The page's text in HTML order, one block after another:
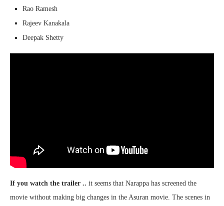
Rao Ramesh
Rajeev Kanakala
Deepak Shetty
If you watch the trailer .. it seems that Narappa has screened the
movie without making big changes in the Asuran movie. The scenes in